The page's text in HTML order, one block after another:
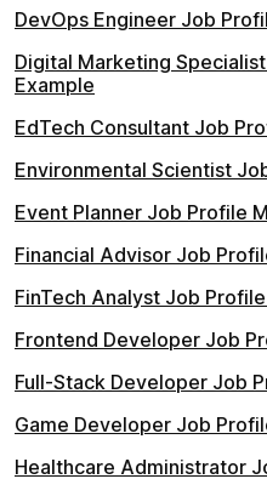
DevOps Engineer Job
Digital Marketing
Example
EdTech Consultant Job
Environmental Scientist
Event Planner Job Profile
Financial Advisor Job
FinTech Analyst Job
Frontend Developer Job
Full-Stack Developer Job
Game Developer Job
Healthcare Administrator